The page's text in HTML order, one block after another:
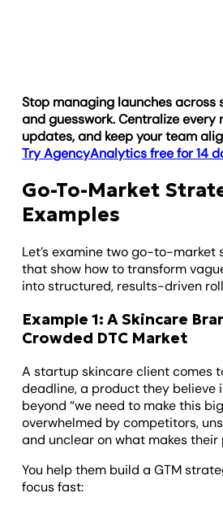
Stop managing launches across
and guesswork. Centralize
updates, and keep your team
Try AgencyAnalytics free for 14
Go-To-Market
Examples
Let’s examine two go-to-
that show how to transform
into structured, results-driven
Example 1: A Skincare
Crowded DTC Market
A startup skincare client comes
deadline, a product they believe
beyond “we need to make this
overwhelmed by competitors,
and unclear on what makes
You help them build a GTM
focus fast: